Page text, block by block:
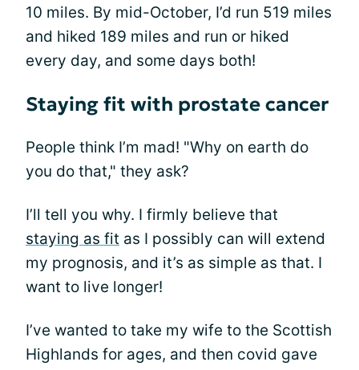
10 miles. By mid-October, I’d run 519 miles
and hiked 189 miles and run or hiked
every day, and some days both!
Staying fit with prostate cancer
People think I’m mad! "Why on earth do
you do that," they ask?
I’ll tell you why. I firmly believe that
staying as fit as I possibly can will extend
my prognosis, and it’s as simple as that. I
want to live longer!
I’ve wanted to take my wife to the Scottish
Highlands for ages, and then covid gave